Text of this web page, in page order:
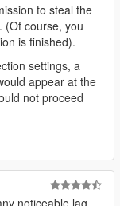
to steal the
(Of course, you
is finished).
settings, a
appear at the
not proceed
noticeable lag.